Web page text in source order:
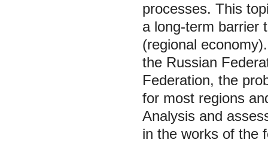
processes. This
a long-term barrier
(regional
the Russian
Federation, the
for most regions
Analysis and
in the works of the